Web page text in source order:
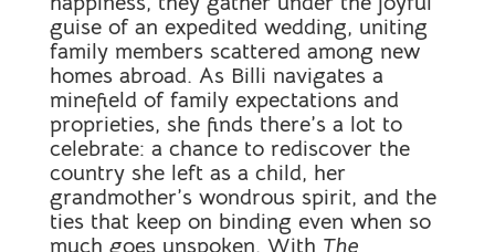
guise of an expedited wedding, uniting
family members scattered among new
homes abroad. As Billi navigates a
minefield of family expectations and
proprieties, she finds there’s a lot to
celebrate: a chance to rediscover the
country she left as a child, her
grandmother’s wondrous spirit, and the
ties that keep on binding even when so
much goes unspoken. With The